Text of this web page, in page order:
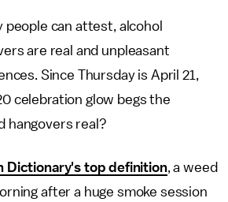
people can attest, alcohol
are real and unpleasant
Since Thursday is April 21,
celebration glow begs the
hangovers real?
Dictionary's top definition, a weed
after a huge smoke session